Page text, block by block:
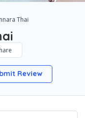
Thai
Review